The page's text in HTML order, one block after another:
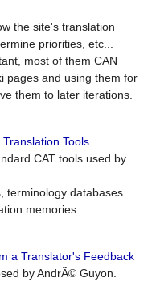
the site's translation
priorities, etc...
most of them CAN
pages and using them for
them to later iterations.
Tools
CAT tools used by
terminology databases
memories.
a Translator's Feedback
by AndrÃ© Guyon.